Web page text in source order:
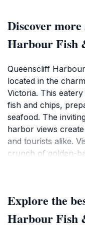
Discover
Harbour Fish
Queenscliff
located in the
Victoria. This
fish and chips,
seafood. The
harbor views
and tourists alike.
crunch of golden-
every palate. For
go, the convenient
Explore the
Harbour Fish